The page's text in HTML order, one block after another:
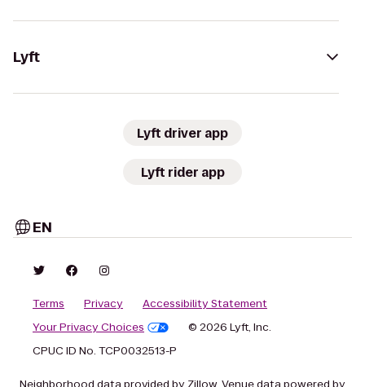
Lyft
Lyft driver app
Lyft rider app
EN
Terms Privacy
Accessibility Statement
Your Privacy Choices
© 2026 Lyft, Inc.
CPUC ID No. TCP0032513-P